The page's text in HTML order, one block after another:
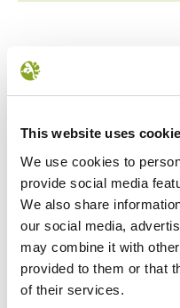
This website uses
We use cookies to
provide social media
We also share
our social media,
may combine it with
provided to them or that
of their services.
Condivisione